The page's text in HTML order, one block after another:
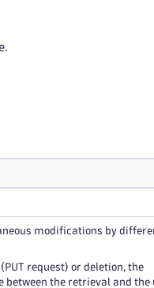
modifications by
request) or deletion, the
between the retrieval and the